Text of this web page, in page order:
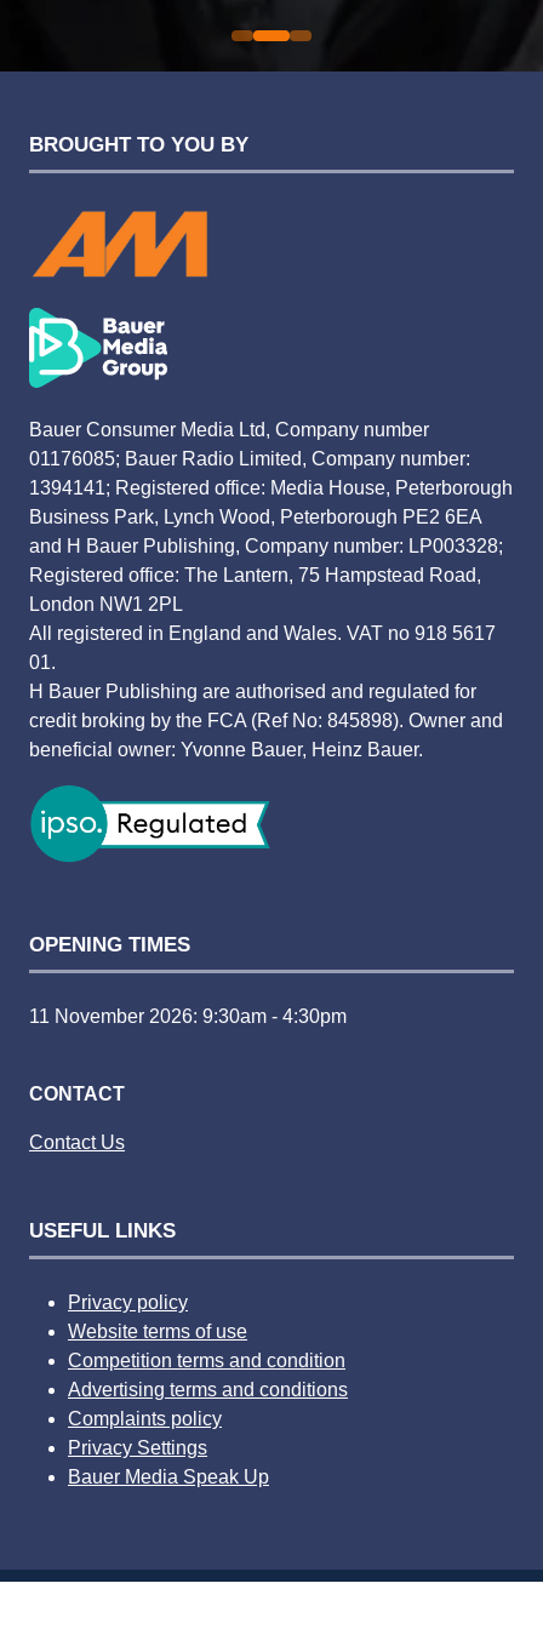
BROUGHT TO YOU BY
Bauer Consumer Media Ltd, Company number
01176085; Bauer Radio Limited, Company number:
1394141; Registered office: Media House, Peterborough
Business Park, Lynch Wood, Peterborough PE2 6EA
and H Bauer Publishing, Company number: LP003328;
Registered office: The Lantern, 75 Hampstead Road,
London NW1 2PL
All registered in England and Wales. VAT no 918 5617
01.
H Bauer Publishing are authorised and regulated for
credit broking by the FCA (Ref No: 845898). Owner and
beneficial owner: Yvonne Bauer, Heinz Bauer.
OPENING TIMES
11 November 2026: 9:30am - 4:30pm
CONTACT
Contact Us
USEFUL LINKS
Privacy policy
Website terms of use
Competition terms and condition
Advertising terms and conditions
Complaints policy
Privacy Settings
Bauer Media Speak Up